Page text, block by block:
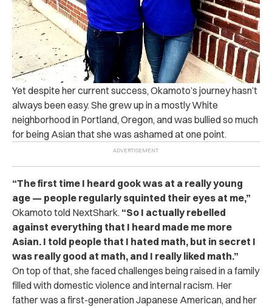
Yet despite her current success, Okamoto’s journey hasn’t
always been easy. She grew up in a mostly White
neighborhood in Portland, Oregon, and was bullied so much
for being Asian that she was ashamed at one point.
“The first time I heard gook was at a really young
age — people regularly squinted their eyes at me,”
Okamoto told NextShark. “So I actually rebelled
against everything that I heard made me more
Asian. I told people that I hated math, but in secret I
was really good at math, and I really liked math.”
On top of that, she faced challenges being raised in a family
filled with domestic violence and internal racism. Her
father was a first-generation Japanese American, and her